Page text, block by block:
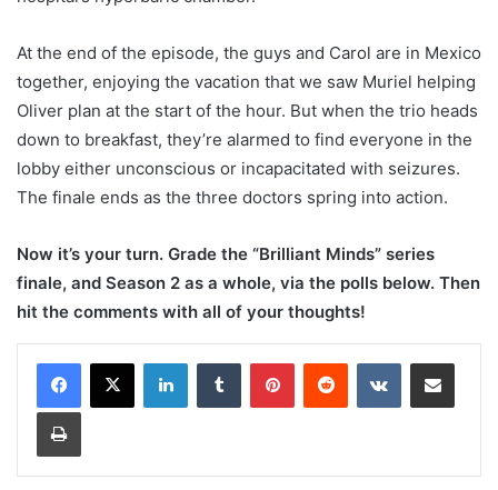
At the end of the episode, the guys and Carol are in Mexico
together, enjoying the vacation that we saw Muriel helping
Oliver plan at the start of the hour. But when the trio heads
down to breakfast, they’re alarmed to find everyone in the
lobby either unconscious or incapacitated with seizures.
The finale ends as the three doctors spring into action.
Now it’s your turn. Grade the “Brilliant Minds” series
finale, and Season 2 as a whole, via the polls below. Then
hit the comments with all of your thoughts!
LinkedInTumblr PinterestReddit VKontakteShare via Email
Print